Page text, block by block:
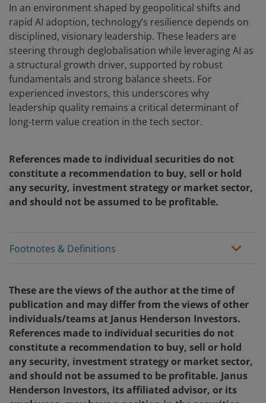
In an environment shaped by geopolitical shifts and
rapid AI adoption, technology’s resilience depends on
disciplined, visionary leadership. These leaders are
steering through deglobalisation while leveraging AI as
a structural growth driver, supported by robust
fundamentals and strong balance sheets. For
experienced investors, this underscores why
leadership quality remains a critical determinant of
long-term value creation in the tech sector.
References made to individual securities do not
constitute a recommendation to buy, sell or hold
any security, investment strategy or market sector,
and should not be assumed to be profitable.
Footnotes & Definitions
These are the views of the author at the time of
publication and may differ from the views of other
individuals/teams at Janus Henderson Investors.
References made to individual securities do not
constitute a recommendation to buy, sell or hold
any security, investment strategy or market sector,
and should not be assumed to be profitable. Janus
Henderson Investors, its affiliated advisor, or its